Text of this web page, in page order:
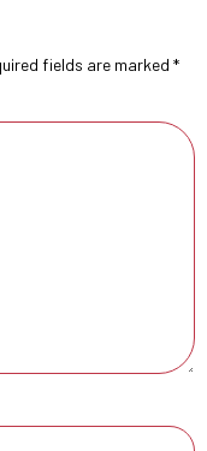
fields are marked *